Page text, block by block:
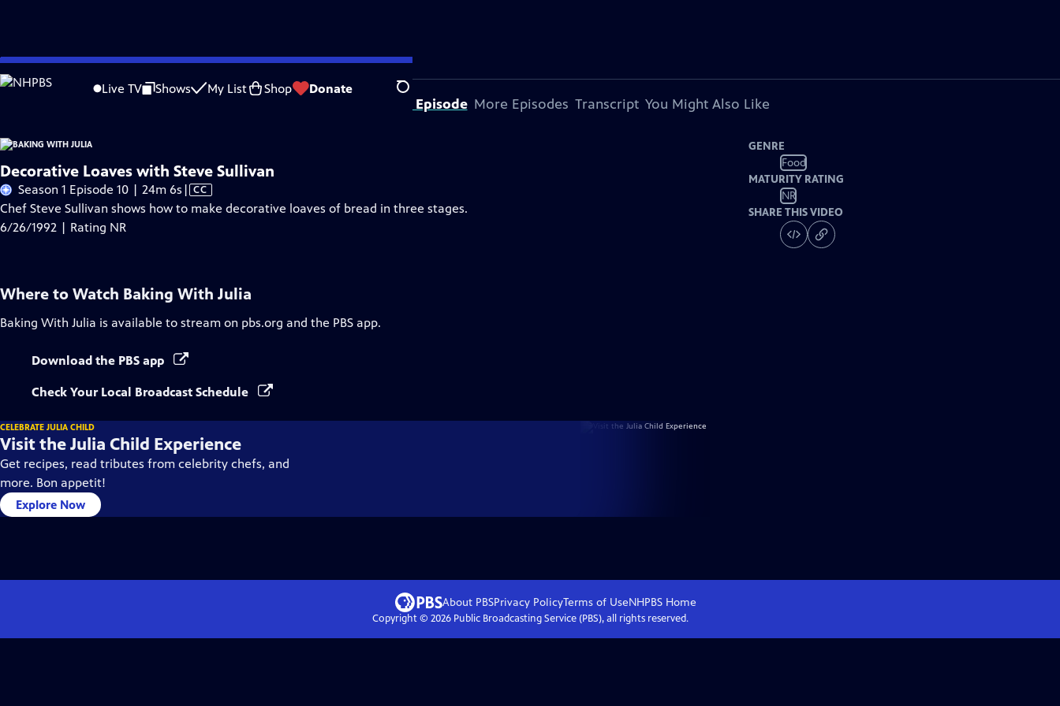
Skip
to
Live TV Shows My List Shop Donate Search
Problems playing video? Report a Problem |Closed Captioning Feedback
About This Episode More Episodes Transcript You Might Also Like
Decorative Loaves with Steve Sullivan
Season 1 Episode 10 | 24m 6s Video
has
| CC
Chef Steve Sullivan shows how to make decorative loaves of bread in three stages.
6/26/1992 | Rating NR
GENRE
Food
MATURITY RATING
NR
SHARE THIS VIDEO
Where to Watch Baking With Julia
Baking With Julia is available to stream on pbs.org and the PBS app.
Download the PBS app
Check Your Local Broadcast Schedule
CELEBRATE JULIA CHILD
Visit the Julia Child Experience
Get recipes, read tributes from celebrity chefs, and
more. Bon appetit!
Explore Now
About PBSPrivacy PolicyTerms of UseNHPBS Home
Copyright © 2026Public Broadcasting Service (PBS), all rights reserved.